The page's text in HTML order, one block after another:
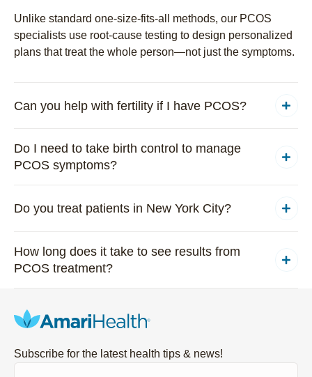
Unlike standard one-size-fits-all methods, our PCOS
specialists use root-cause testing to design personalized
plans that treat the whole person—not just the symptoms.
Can you help with fertility if I have PCOS?
Do I need to take birth control to manage
PCOS symptoms?
Do you treat patients in New York City?
How long does it take to see results from
PCOS treatment?
Subscribe for the latest health tips & news!